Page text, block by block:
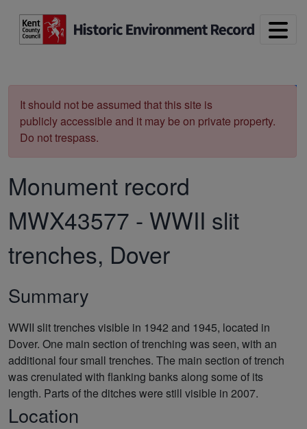
It should not be assumed that this site is
publicly accessible and it may be on private property.
Do not trespass.
Monument record
MWX43577 - WWII slit
trenches, Dover
Summary
WWII slit trenches visible in 1942 and 1945, located in
Dover. One main section of trenching was seen, with an
additional four small trenches. The main section of trench
was crenulated with flanking banks along some of its
length. Parts of the ditches were still visible in 2007.
Location